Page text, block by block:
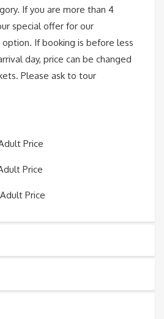
If you are more than 4
special offer for our
If booking is before less
day, price can be changed
Please ask to tour
Price
Price
Price